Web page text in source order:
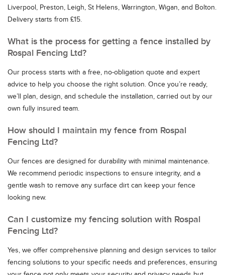
Liverpool, Preston, Leigh, St Helens, Warrington, Wigan, and Bolton.
Delivery starts from £15.
What is the process for getting a fence installed by
Rospal Fencing Ltd?
Our process starts with a free, no-obligation quote and expert
advice to help you choose the right solution. Once you’re ready,
we’ll plan, design, and schedule the installation, carried out by our
own fully insured team.
How should I maintain my fence from Rospal
Fencing Ltd?
Our fences are designed for durability with minimal maintenance.
We recommend periodic inspections to ensure integrity, and a
gentle wash to remove any surface dirt can keep your fence
looking new.
Can I customize my fencing solution with Rospal
Fencing Ltd?
Yes, we offer comprehensive planning and design services to tailor
fencing solutions to your specific needs and preferences, ensuring